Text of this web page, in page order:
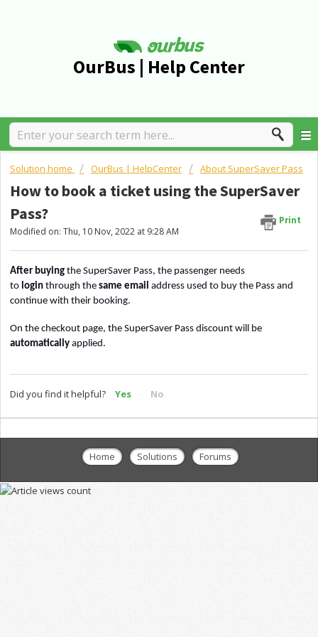
OurBus | Help Center
Solution home OurBus | HelpCenter About SuperSaver Pass
How to book a ticket using the SuperSaver
Pass?
Print
Modified on: Thu, 10 Nov, 2022 at 9:28 AM
After buying the SuperSaver Pass, the passenger needs
to login through the same email address used to buy the Pass and
continue with their booking.
On the checkout page, the SuperSaver Pass discount will
be
automatically applied.
Did you find it helpful? Yes No
Home Solutions Forums